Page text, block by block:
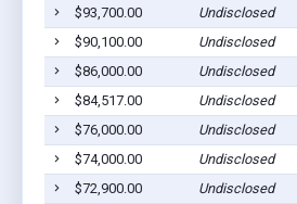
$93,700.00
Undisclosed
$90,100.00
Undisclosed
$86,000.00
Undisclosed
$84,517.00
Undisclosed
$76,000.00
Undisclosed
$74,000.00
Undisclosed
$72,900.00
Undisclosed